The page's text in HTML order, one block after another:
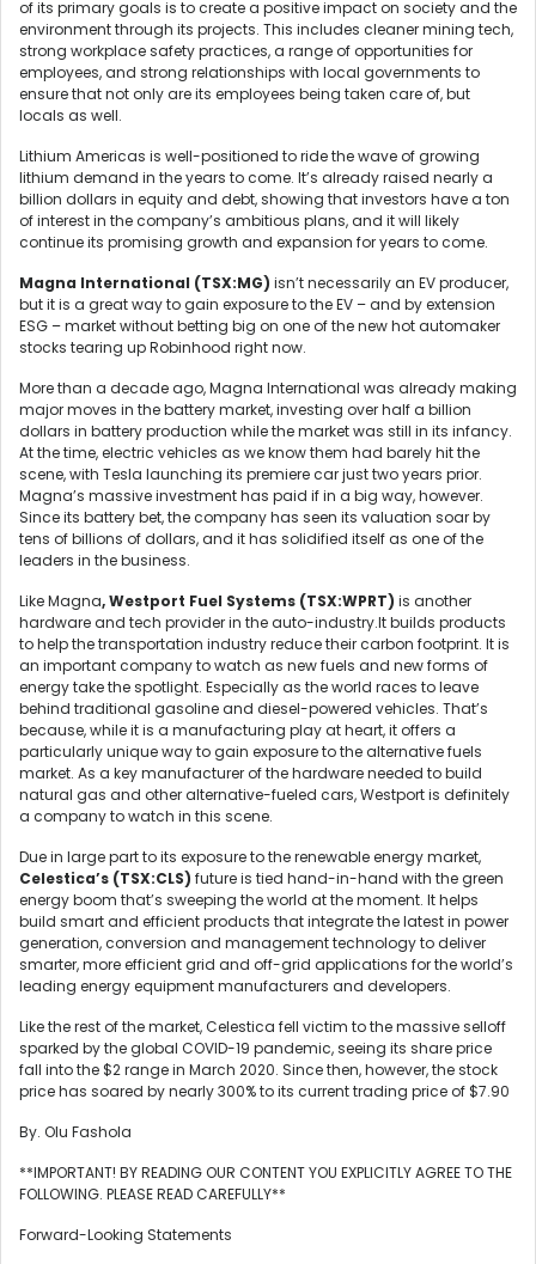
of its primary goals is to create a positive impact on society and the
environment through its projects. This includes cleaner mining tech,
strong workplace safety practices, a range of opportunities for
employees, and strong relationships with local governments to
ensure that not only are its employees being taken care of, but
locals as well.
Lithium Americas is well-positioned to ride the wave of growing
lithium demand in the years to come. It’s already raised nearly a
billion dollars in equity and debt, showing that investors have a ton
of interest in the company’s ambitious plans, and it will likely
continue its promising growth and expansion for years to come.
Magna International (TSX:MG) isn’t necessarily an EV producer,
but it is a great way to gain exposure to the EV – and by extension
ESG – market without betting big on one of the new hot automaker
stocks tearing up Robinhood right now.
More than a decade ago, Magna International was already making
major moves in the battery market, investing over half a billion
dollars in battery production while the market was still in its infancy.
At the time, electric vehicles as we know them had barely hit the
scene, with Tesla launching its premiere car just two years prior.
Magna’s massive investment has paid if in a big way, however.
Since its battery bet, the company has seen its valuation soar by
tens of billions of dollars, and it has solidified itself as one of the
leaders in the business.
Like Magna, Westport Fuel Systems (TSX:WPRT) is another
hardware and tech provider in the auto-industry.It builds products
to help the transportation industry reduce their carbon footprint. It is
an important company to watch as new fuels and new forms of
energy take the spotlight. Especially as the world races to leave
behind traditional gasoline and diesel-powered vehicles. That’s
because, while it is a manufacturing play at heart, it offers a
particularly unique way to gain exposure to the alternative fuels
market. As a key manufacturer of the hardware needed to build
natural gas and other alternative-fueled cars, Westport is definitely
a company to watch in this scene.
Due in large part to its exposure to the renewable energy market,
Celestica’s (TSX:CLS) future is tied hand-in-hand with the green
energy boom that’s sweeping the world at the moment. It helps
build smart and efficient products that integrate the latest in power
generation, conversion and management technology to deliver
smarter, more efficient grid and off-grid applications for the world’s
leading energy equipment manufacturers and developers.
Like the rest of the market, Celestica fell victim to the massive selloff
sparked by the global COVID-19 pandemic, seeing its share price
fall into the $2 range in March 2020. Since then, however, the stock
price has soared by nearly 300% to its current trading price of $7.90
By. Olu Fashola
**IMPORTANT! BY READING OUR CONTENT YOU EXPLICITLY AGREE TO THE
FOLLOWING. PLEASE READ CAREFULLY**
Forward-Looking Statements